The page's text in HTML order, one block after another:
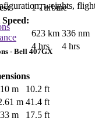
1 Turbine
623 km 336 nm
4 hrs 4 hrs
weights,
- Bell 407GX
m
10.2 ft
m 41.4 ft
m
17.5 ft